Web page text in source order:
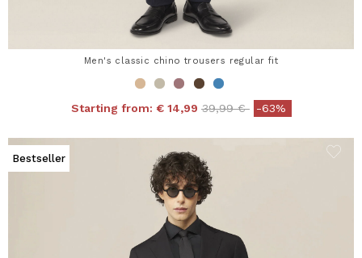
Men's classic chino trousers regular fit
Starting from: € 14,99 Price reduced from
39,99 €to-63%
Bestseller